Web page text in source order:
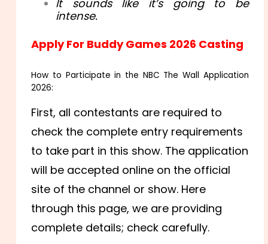
It sounds like it’s going to be
intense.
Apply For Buddy Games 2026 Casting
How to Participate in the NBC The Wall Application
2026:
First, all contestants are required to
check the complete entry requirements
to take part in this show. The application
will be accepted online on the official
site of the channel or show. Here
through this page, we are providing
complete details; check carefully.